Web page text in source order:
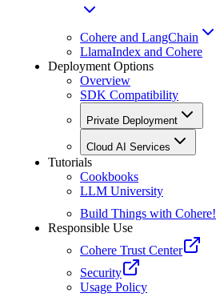
Cohere and LangChain
LlamaIndex and Cohere
Deployment Options
Overview
SDK Compatibility
Private Deployment
Cloud AI Services
Tutorials
Cookbooks
LLM University
Build Things with Cohere!
Responsible Use
Cohere Trust Center
Security
Usage Policy